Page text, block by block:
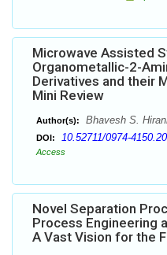
Microwave Assisted
Organometallic-2-
Derivatives and their
Mini Review
Author(s): Bhavesh S.
DOI: 10.52711/0974-
Access
Novel Separation
Process Engineering
A Vast Vision for the